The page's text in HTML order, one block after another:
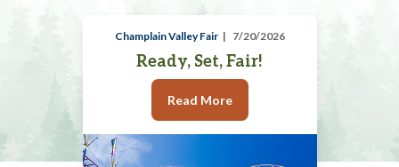
Champlain Valley Fair 7/20/2026
Ready, Set, Fair!
Read More